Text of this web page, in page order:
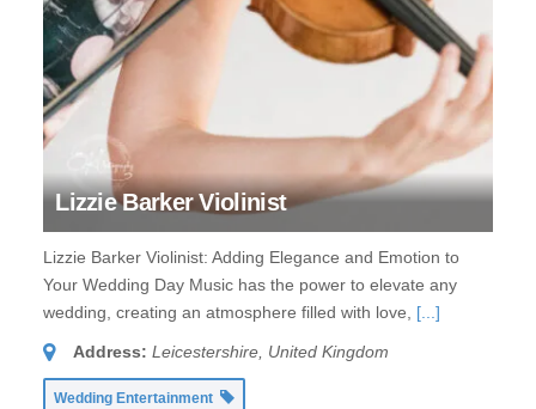
Lizzie Barker Violinist
Lizzie Barker Violinist: Adding Elegance and Emotion to
Your Wedding Day Music has the power to elevate any
wedding, creating an atmosphere filled with love, [...]
Address: Leicestershire, United Kingdom
Wedding Entertainment